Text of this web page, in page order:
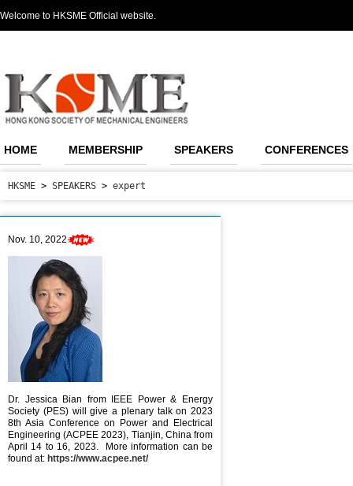
Welcome to HKSME Official website.
HOME MEMBERSHIP SPEAKERS CONFERENCES
HKSME > SPEAKERS > expert
Nov. 10, 2022
Dr. Jessica Bian from IEEE Power & Energy
Society (PES) will give a plenary talk on 2023
8th Asia Conference on Power and Electrical
Engineering (ACPEE 2023), Tianjin, China from
April 14 to 16, 2023. More information can be
found at: https://www.acpee.net/